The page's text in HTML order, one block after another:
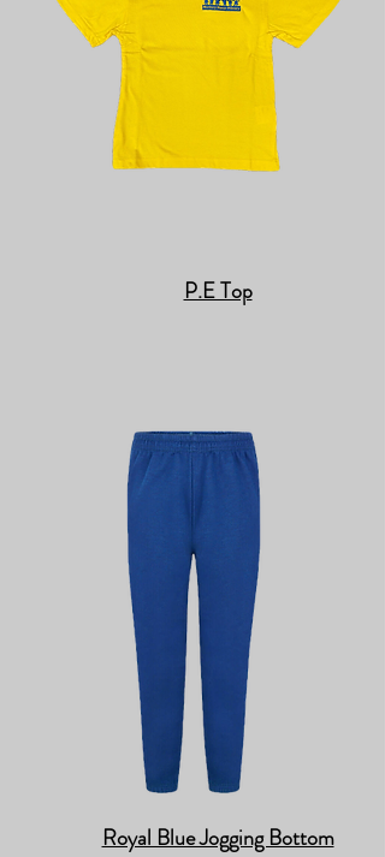
P.E Top
Royal Blue Jogging Bottom